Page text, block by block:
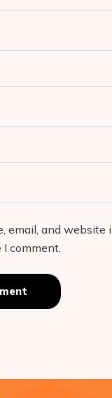
email, and website
comment.